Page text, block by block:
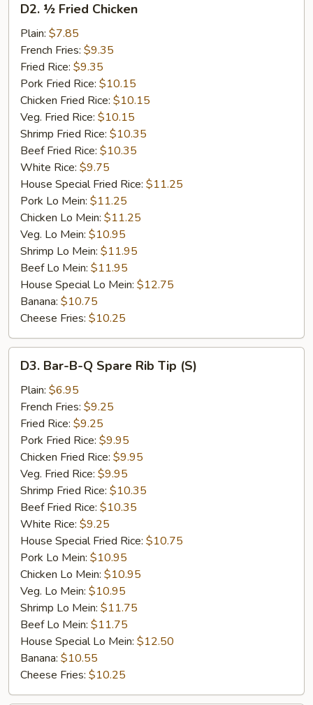
Fried
Chicken
D2. ½ Fried Chicken
Plain: $7.85
French Fries: $9.35
Fried Rice: $9.35
Pork Fried Rice: $10.15
Chicken Fried Rice: $10.15
Veg. Fried Rice: $10.15
Shrimp Fried Rice: $10.35
Beef Fried Rice: $10.35
White Rice: $9.75
House Special Fried Rice: $11.25
Pork Lo Mein: $11.25
Chicken Lo Mein: $11.25
Veg. Lo Mein: $10.95
Shrimp Lo Mein: $11.95
Beef Lo Mein: $11.95
House Special Lo Mein: $12.75
Banana: $10.75
Cheese Fries: $10.25
Bar-
Spare
Rib
Tip
(S)
D3. Bar-B-Q Spare Rib Tip (S)
Plain: $6.95
French Fries: $9.25
Fried Rice: $9.25
Pork Fried Rice: $9.95
Chicken Fried Rice: $9.95
Veg. Fried Rice: $9.95
Shrimp Fried Rice: $10.35
Beef Fried Rice: $10.35
White Rice: $9.25
House Special Fried Rice: $10.75
Pork Lo Mein: $10.95
Chicken Lo Mein: $10.95
Veg. Lo Mein: $10.95
Shrimp Lo Mein: $11.75
Beef Lo Mein: $11.75
House Special Lo Mein: $12.50
Banana: $10.55
Cheese Fries: $10.25